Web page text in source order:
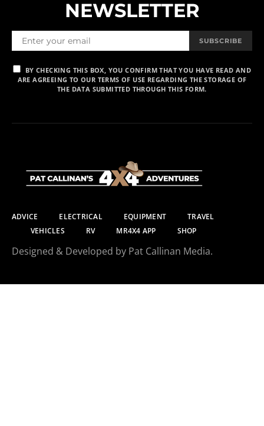
NEWSLETTER
SUBSCRIBE
BY CHECKING THIS BOX, YOU CONFIRM THAT YOU HAVE READ AND
ARE AGREEING TO OUR TERMS OF USE REGARDING THE STORAGE OF
THE DATA SUBMITTED THROUGH THIS FORM.
ADVICE ELECTRICAL EQUIPMENT
TRAVEL
VEHICLES
RV MR4X4 APP SHOP
Designed & Developed by Pat Callinan Media.